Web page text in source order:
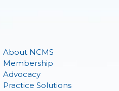
About NCMS
Membership
Advocacy
Practice Solutions